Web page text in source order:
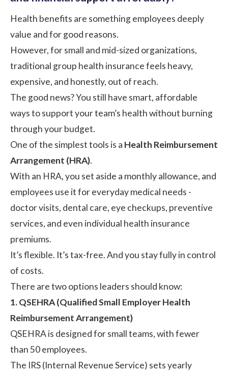
Health benefits are something employees deeply
value and for good reasons.
However, for small and mid-sized organizations,
traditional group health insurance feels heavy,
expensive, and honestly, out of reach.
The good news? You still have smart, affordable
ways to support your team’s health without burning
through your budget.
One of the simplest tools is a Health Reimbursement
Arrangement (HRA).
With an HRA, you set aside a monthly allowance, and
employees use it for everyday medical needs -
doctor visits, dental care, eye checkups, preventive
services, and even individual health insurance
premiums.
It’s flexible. It’s tax-free. And you stay fully in control
of costs.
There are two options leaders should know:
1. QSEHRA (Qualified Small Employer Health
Reimbursement Arrangement)
QSEHRAis designed for small teams, with fewer
than 50 employees.
The IRS (Internal Revenue Service) sets yearly